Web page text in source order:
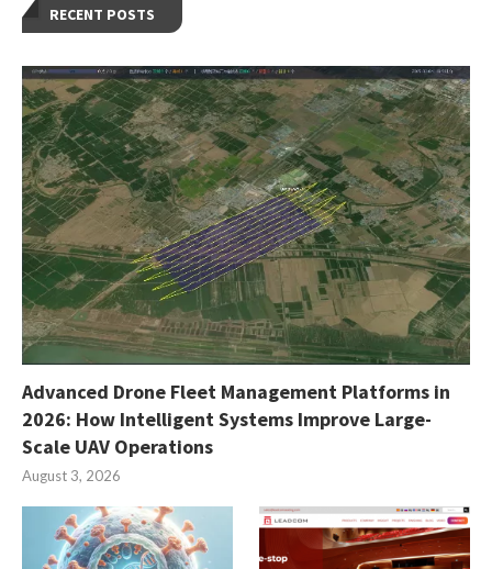
RECENT POSTS
Advanced Drone Fleet Management Platforms in
2026: How Intelligent Systems Improve Large-
Scale UAV Operations
August 3, 2026